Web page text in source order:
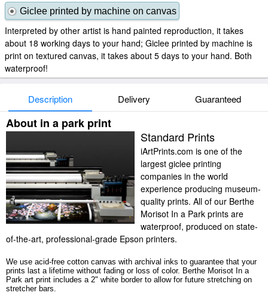
Giclee printed by machine on canvas
Interpreted by other artist is hand painted reproduction, it takes
about 18 working days to your hand; Giclee printed by machine is
print on textured canvas, it takes about 5 days to your hand. Both
waterproof!
Description Delivery Guaranteed
About in a park print
Standard Prints
iArtPrints.com is one of the
largest giclee printing
companies in the world
experience producing museum-
quality prints. All of our Berthe
Morisot In a Park prints are
waterproof, produced on state-
of-the-art, professional-grade Epson printers.
We use acid-free cotton canvas with archival inks to guarantee that your
prints last a lifetime without fading or loss of color. Berthe Morisot In a
Park art print includes a 2" white border to allow for future stretching on
stretcher bars.